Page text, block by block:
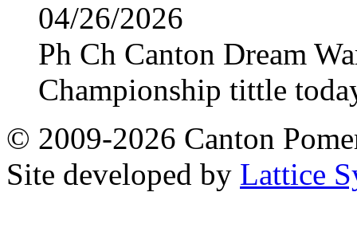
04/26/2026
Ph Ch Canton Dream
Championship tittle
© 2009-2026 Canton
Site developed by Lattice